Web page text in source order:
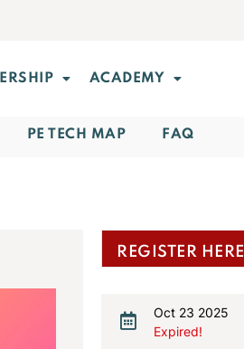
ACADEMY
PE TECH MAP FAQ
REGISTER HERE
Oct 23 2025
Expired!